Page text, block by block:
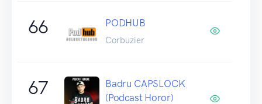
66 PODHUB
Corbuzier
67
Badru CAPSLOCK
(Podcast Horor)